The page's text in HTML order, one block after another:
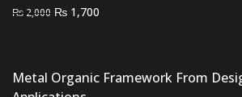
₨ 2,000 Original
₨ 2,000.
₨ 1,700
₨ 1,700.
Metal Organic Framework From